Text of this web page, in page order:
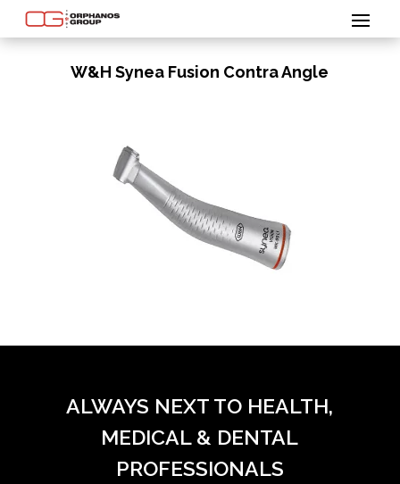
W&H Synea Fusion Contra Angle
ALWAYS NEXT TO HEALTH,
MEDICAL & DENTAL
PROFESSIONALS